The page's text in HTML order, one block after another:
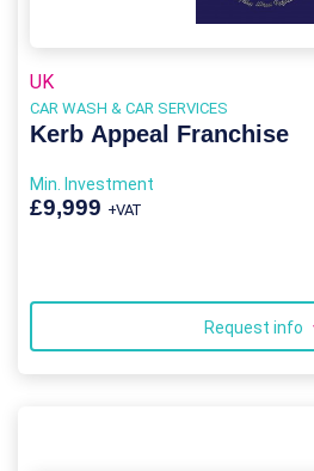
UK
CAR WASH & CAR SERVICES
Kerb Appeal Franchise
Min. Investment
£9,999 +VAT
Request info